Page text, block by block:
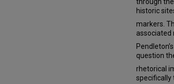
historic
markers.
associated
question
rhetorical
specifically